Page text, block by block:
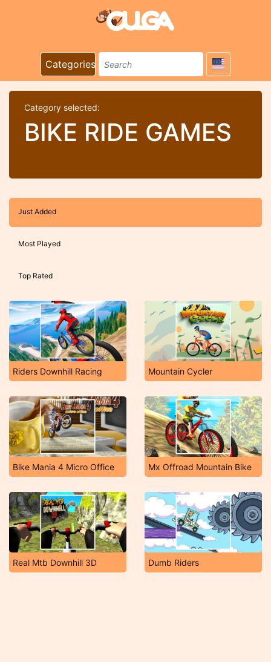
Categories
Category selected:
BIKE RIDE GAMES
Just Added
Most Played
Top Rated
Riders Downhill Racing Mountain Cycler
Bike Mania 4 Micro Office Mx Offroad Mountain Bike
Real Mtb Downhill 3D Dumb Riders